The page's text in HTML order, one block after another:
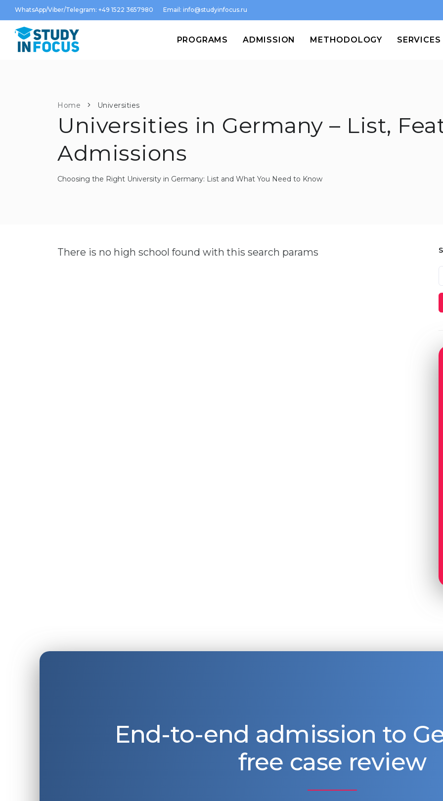
WhatsApp/Viber/Telegram: +49 1522 3657980 Email: info@studyinfocus.ru
PROGRAMS ADMISSION METHODOLOGY SERVICES
Home Universities
Universities in Germany – List,
Admissions
Choosing the Right University in Germany: List and What You Need to Know
There is no high school found with this search params
End-to-end admission to
free case review